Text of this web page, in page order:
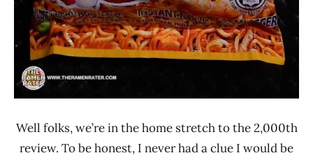
Well folks, we’re in the home stretch to the 2,000th
review. To be honest, I never had a clue I would be